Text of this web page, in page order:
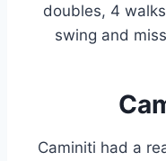
doubles, 4
swing and
Caminiti had a